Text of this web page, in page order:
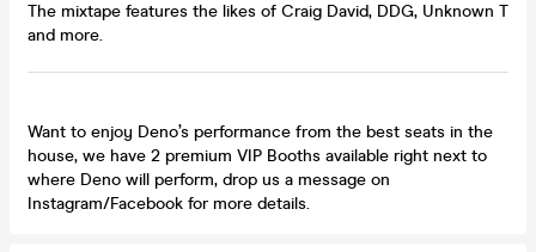
The mixtape features the likes of Craig David, DDG, Unknown T
and more.
Want to enjoy Deno’s performance from the best seats in the
house, we have 2 premium VIP Booths available right next to
where Deno will perform, drop us a message on
Instagram/Facebook for more details.